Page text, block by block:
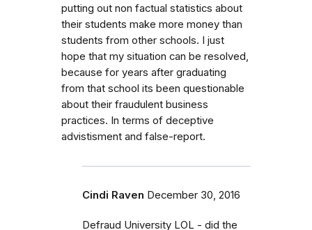
putting out non factual statistics about
their students make more money than
students from other schools. I just
hope that my situation can be resolved,
because for years after graduating
from that school its been questionable
about their fraudulent business
practices. In terms of deceptive
advistisment and false-report.
Cindi Raven December 30, 2016
Defraud University LOL - did the